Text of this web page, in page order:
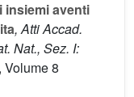
insiemi aventi
, Atti Accad.
Nat., Sez. I:
, Volume 8